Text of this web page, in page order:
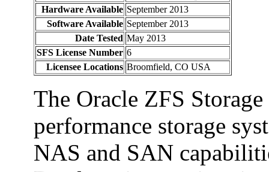
Hardware Available September 2013
Software Available September 2013
Date Tested May 2013
SFS License Number 6
Licensee Locations Broomfield, CO USA
The Oracle ZFS
performance storage
NAS and SAN